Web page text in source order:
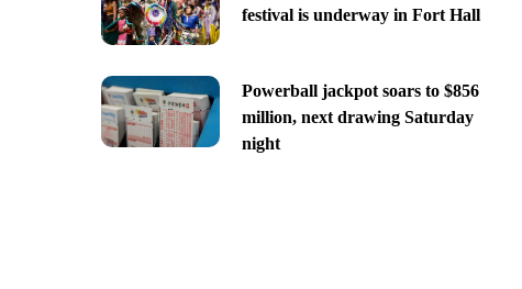
festival is underway in Fort Hall
Powerball jackpot soars to $856
million, next drawing Saturday
night